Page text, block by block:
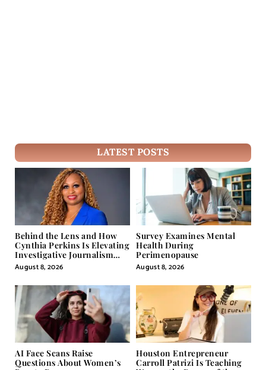
LATEST POSTS
Behind the Lens and How
Cynthia Perkins Is Elevating
Investigative Journalism
Through Powerful Visual
Storytelling
August 8, 2026
Survey Examines Mental
Health During
Perimenopause
August 8, 2026
AI Face Scans Raise
Questions About Women’s
Houston Entrepreneur
Carroll Patrizi Is Teaching